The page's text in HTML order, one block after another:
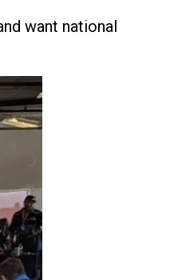
want national